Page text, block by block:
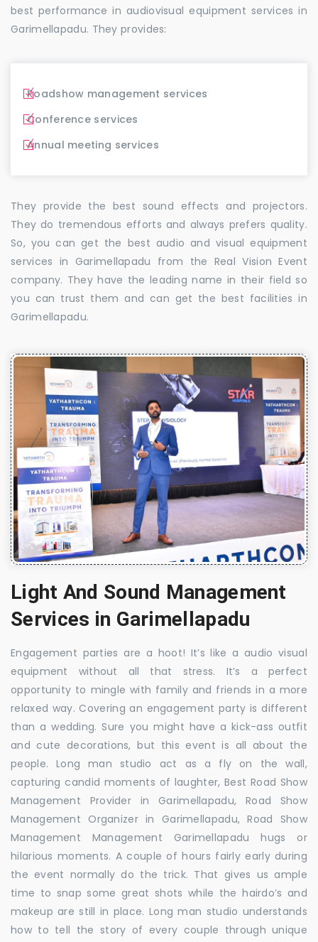
best performance in audiovisual equipment services in
Garimellapadu. They provides:
Roadshow management services
Conference services
Annual meeting services
They provide the best sound effects and projectors.
They do tremendous efforts and always prefers quality.
So, you can get the best audio and visual equipment
services in Garimellapadu from the Real Vision Event
company. They have the leading name in their field so
you can trust them and can get the best facilities in
Garimellapadu.
Light And Sound Management
Services in Garimellapadu
Engagement parties are a hoot! It’s like a audio visual
equipment without all that stress. It’s a perfect
opportunity to mingle with family and friends in a more
relaxed way. Covering an engagement party is different
than a wedding. Sure you might have a kick-ass outfit
and cute decorations, but this event is all about the
people. Long man studio act as a fly on the wall,
capturing candid moments of laughter, Best Road Show
Management Provider in Garimellapadu, Road Show
Management Organizer in Garimellapadu, Road Show
Management Management Garimellapadu hugs or
hilarious moments. A couple of hours fairly early during
the event normally do the trick. That gives us ample
time to snap some great shots while the hairdo’s and
makeup are still in place. Long man studio understands
how to tell the story of every couple through unique